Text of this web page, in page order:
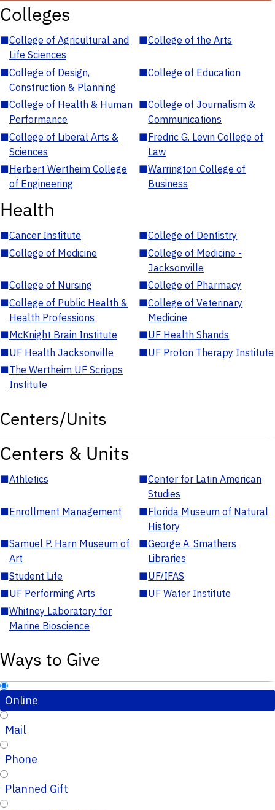
Colleges
■College of Agricultural and
Life Sciences
■College of the Arts
■College of Design,
Construction & Planning
■College of Education
■College of Health & Human
Performance
■College of Journalism &
Communications
■College of Liberal Arts &
Sciences
■Fredric G. Levin College of
Law
■Herbert Wertheim College
of Engineering
■Warrington College of
Business
Health
■Cancer Institute ■College of Dentistry
■College of Medicine ■College of Medicine -
Jacksonville
■College of Nursing ■College of Pharmacy
■College of Public Health &
Health Professions
■College of Veterinary
Medicine
■McKnight Brain Institute ■UF Health Shands
■UF Health Jacksonville ■UF Proton Therapy Institute
■The Wertheim UF Scripps
Institute
Centers/Units
Centers & Units
■Athletics ■Center for Latin American
Studies
■Enrollment Management ■Florida Museum of Natural
History
■Samuel P. Harn Museum of
Art
■George A. Smathers
Libraries
■Student Life ■UF/IFAS
■UF Performing Arts ■UF Water Institute
■Whitney Laboratory for
Marine Bioscience
Ways to Give
Online
Mail
Phone
Planned Gift